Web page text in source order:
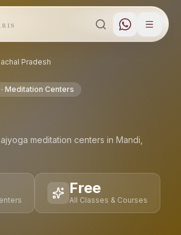
Pradesh
· Meditation Centers
meditation centers in Mandi
Free
All Classes & Courses